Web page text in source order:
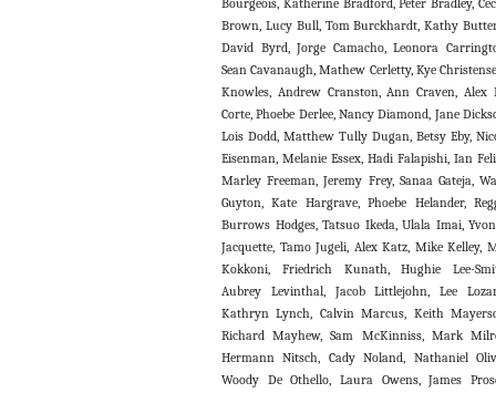
Bourgeois, Katherine Bradford, Peter Bradley,
Brown, Lucy Bull, Tom Burckhardt, Kathy
David Byrd, Jorge Camacho, Leonora
Sean Cavanaugh, Mathew Cerletty, Kye
Knowles, Andrew Cranston, Ann Craven, Alex
Corte, Phoebe Derlee, Nancy Diamond, Jane
Lois Dodd, Matthew Tully Dugan, Betsy Eby,
Eisenman, Melanie Essex, Hadi Falapishi, Ian
Marley Freeman, Jeremy Frey, Sanaa Gateja,
Guyton, Kate Hargrave, Phoebe Helander,
Burrows Hodges, Tatsuo Ikeda, Ulala Imai,
Jacquette, Tamo Jugeli, Alex Katz, Mike Kelley,
Kokkoni, Friedrich Kunath, Hughie Lee-
Aubrey Levinthal, Jacob Littlejohn, Lee
Kathryn Lynch, Calvin Marcus, Keith
Richard Mayhew, Sam McKinniss, Mark
Hermann Nitsch, Cady Noland, Nathaniel
Woody De Othello, Laura Owens, James